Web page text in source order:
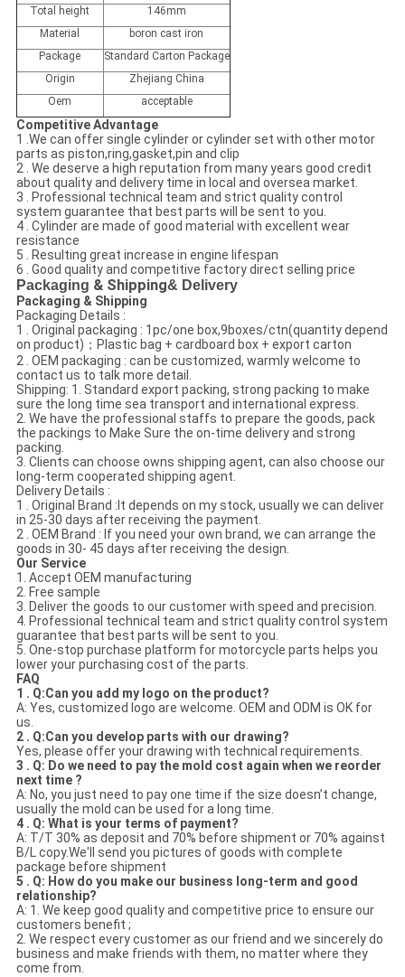
Total height
146mm
Material
boron cast iron
Package
Standard Carton Package
Origin
Zhejiang China
Oem
acceptable
Competitive Advantage
1 .We can offer single cylinder or cylinder set with other motor
parts as piston,ring,gasket,pin and clip
2 . We deserve a high reputation from many years good credit
about quality and delivery time in local and oversea market.
3 . Professional technical team and strict quality control
system guarantee that best parts will be sent to you.
4 . Cylinder are made of good material with excellent wear
resistance
5 . Resulting great increase in engine lifespan
6 . Good quality and competitive factory direct selling price
Packaging & Shipping& Delivery
Packaging & Shipping
Packaging Details :
1 . Original packaging : 1pc/one box,9boxes/ctn(quantity depend
on product)；Plastic bag + cardboard box + export carton
2 . OEM packaging : can be customized, warmly welcome to
contact us to talk more detail.
Shipping: 1. Standard export packing, strong packing to make
sure the long time sea transport and international express.
2. We have the professional staffs to prepare the goods, pack
the packings to Make Sure the on-time delivery and strong
packing.
3. Clients can choose owns shipping agent, can also choose our
long-term cooperated shipping agent.
Delivery Details :
1 . Original Brand :It depends on my stock, usually we can deliver
in 25-30 days after receiving the payment.
2 . OEM Brand : If you need your own brand, we can arrange the
goods in 30- 45 days after receiving the design.
Our Service
1. Accept OEM manufacturing
2. Free sample
3. Deliver the goods to our customer with speed and precision.
4. Professional technical team and strict quality control system
guarantee that best parts will be sent to you.
5. One-stop purchase platform for motorcycle parts helps you
lower your purchasing cost of the parts.
FAQ
1 . Q:Can you add my logo on the product?
A: Yes, customized logo are welcome. OEM and ODM is OK for
us.
2 . Q:Can you develop parts with our drawing?
Yes, please offer your drawing with technical requirements.
3 . Q: Do we need to pay the mold cost again when we reorder
next time ?
A: No, you just need to pay one time if the size doesn’t change,
usually the mold can be used for a long time.
4 . Q: What is your terms of payment?
A: T/T 30% as deposit and 70% before shipment or 70% against
B/L copy.We'll send you pictures of goods with complete
package before shipment
5 . Q: How do you make our business long-term and good
relationship?
A: 1. We keep good quality and competitive price to ensure our
customers benefit ;
2. We respect every customer as our friend and we sincerely do
business and make friends with them, no matter where they
come from.